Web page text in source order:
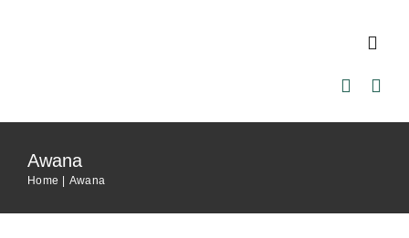
Home
Awana
Home Awana